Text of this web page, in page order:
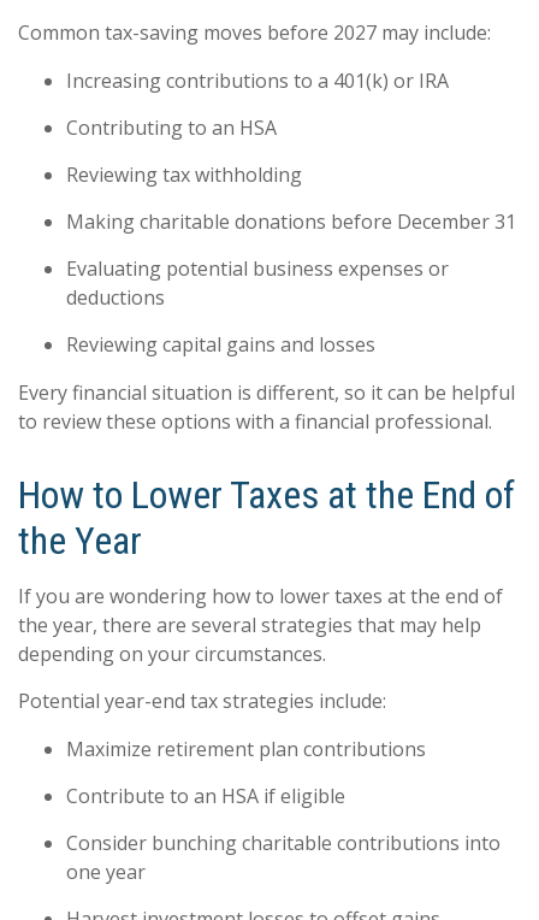
Common tax-saving moves before 2027 may include:
Increasing contributions to a 401(k) or IRA
Contributing to an HSA
Reviewing tax withholding
Making charitable donations before December 31
Evaluating potential business expenses or
deductions
Reviewing capital gains and losses
Every financial situation is different, so it can be helpful
to review these options with a financial professional.
How to Lower Taxes at the End of
the Year
If you are wondering how to lower taxes at the end of
the year, there are several strategies that may help
depending on your circumstances.
Potential year-end tax strategies include:
Maximize retirement plan contributions
Contribute to an HSA if eligible
Consider bunching charitable contributions into
one year